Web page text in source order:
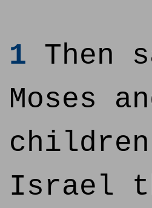
1 Then
Moses
Israel